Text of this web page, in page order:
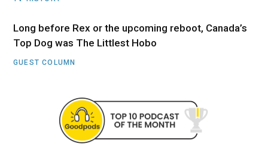
Long before Rex or the upcoming reboot, Canada’s
Top Dog was The Littlest Hobo
GUEST COLUMN